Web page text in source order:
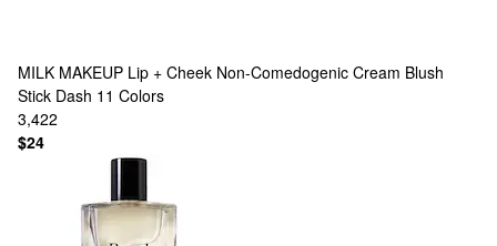
MILK MAKEUP Lip + Cheek Non-Comedogenic Cream Blush
Stick Dash 11 Colors
3,422
$24